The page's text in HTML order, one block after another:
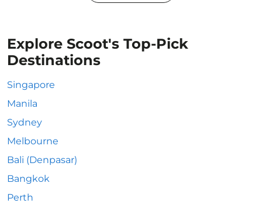
Explore Scoot's Top-Pick
Destinations
Singapore
Manila
Sydney
Melbourne
Bali (Denpasar)
Bangkok
Perth